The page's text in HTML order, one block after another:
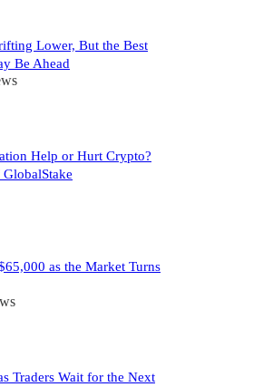
Lower, But the Best
Be Ahead
Help or Hurt Crypto?
as the Market Turns
Traders Wait for the Next